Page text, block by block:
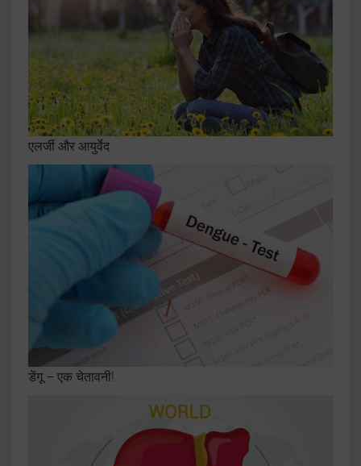
एलर्जी और आयुर्वेद
डेंगू – एक चेतावनी!